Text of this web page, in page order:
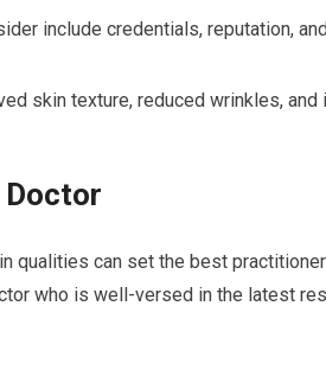
include credentials, reputation,
skin texture, reduced wrinkles, and
qualities can set the best
who is well-versed in the latest